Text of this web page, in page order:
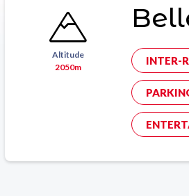
Altitude
2050m
INTER-